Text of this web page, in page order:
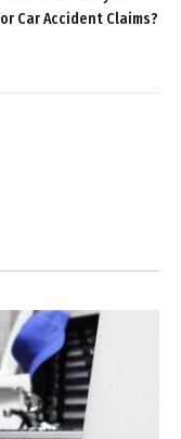
Car Accident Claims?